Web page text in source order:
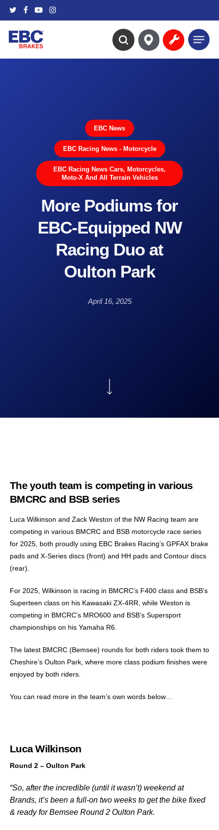
main
content
twitterfacebook
youtubeinstagram
search
Menu
EBC News
EBC Racing News - Motorcycle
EBC Racing News Cars, Motorcycles,
Moto-X And All Terrain Vehicles
More Podiums for
EBC-Equipped NW
Racing Duo at
Oulton Park
April 16, 2025
The youth team is competing in various
BMCRC and BSB series
Luca Wilkinson and Zack Weston of the NW Racing team are
competing in various BMCRC and BSB motorcycle race series
for 2025, both proudly using EBC Brakes Racing’s GPFAX brake
pads and X-Series discs (front) and HH pads and Contour discs
(rear).
For 2025, Wilkinson is racing in BMCRC’s F400 class and BSB’s
Superteen class on his Kawasaki ZX-4RR, while Weston is
competing in BMCRC’s MRO600 and BSB’s Supersport
championships on his Yamaha R6.
The latest BMCRC (Bemsee) rounds for both riders took them to
Cheshire’s Oulton Park, where more class podium finishes were
enjoyed by both riders.
You can read more in the team’s own words below…
Luca Wilkinson
Round 2 – Oulton Park
“So, after the incredible (until it wasn’t) weekend at
Brands, it’s been a full-on two weeks to get the bike fixed
& ready for Bemsee Round 2 Oulton Park.